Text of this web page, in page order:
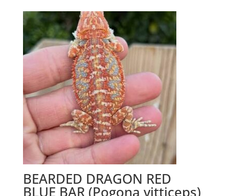
BEARDED DRAGON RED
BLUE BAR (Pogona vitticeps)